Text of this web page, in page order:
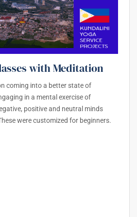
with Meditation
coming into a better state of
in a mental exercise of
positive and neutral minds
were customized for beginners.